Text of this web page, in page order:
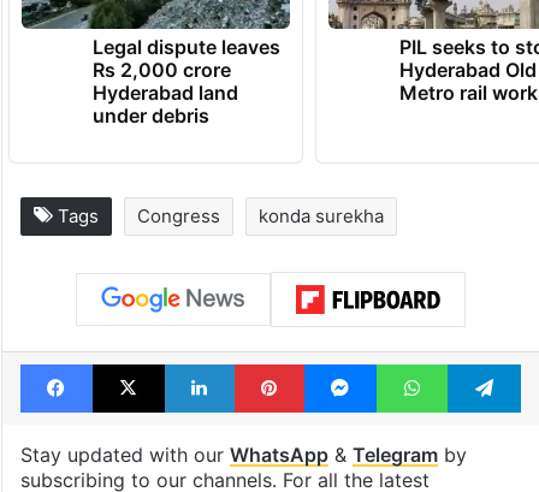
Legal dispute leaves
Rs 2,000 crore
Hyderabad land
under debris
PIL seeks to
Hyderabad
Metro rail
Tags Congress konda surekha
Facebook
X LinkedInPinterestMessengerWhatsApp
Stay updated with our WhatsApp& Telegramby
subscribing to our channels. For all the latest